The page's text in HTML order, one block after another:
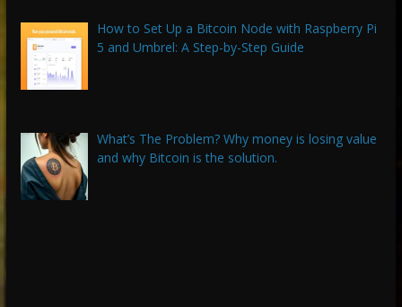
How to Set Up a Bitcoin Node with Raspberry Pi
5 and Umbrel: A Step-by-Step Guide
What’s The Problem? Why money is losing value
and why Bitcoin is the solution.